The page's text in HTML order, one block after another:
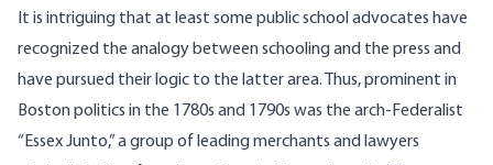
It is intriguing that at least some public school advocates have
recognized the analogy between schooling and the press and
have pursued their logic to the latter area. Thus, prominent in
Boston politics in the 1780s and 1790s was the arch-Federalist
“Essex Junto,” a group of leading merchants and lawyers